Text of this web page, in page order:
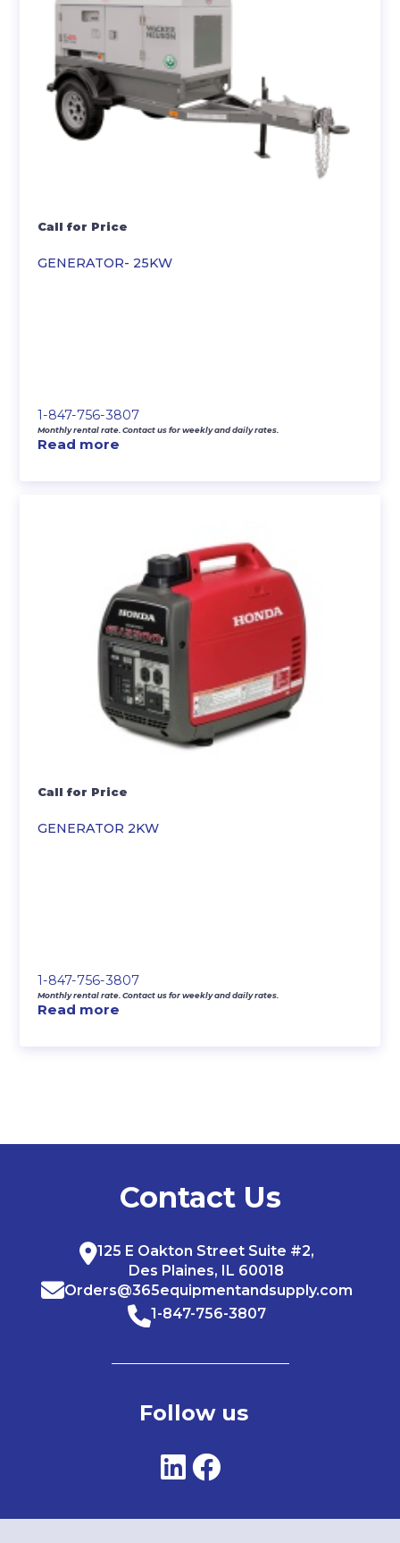
GENERATOR- 25KW
Call for Price
1-847-756-3807
Monthly rental rate. Contact us for weekly and daily rates.
Read more
GENERATOR 2KW
Call for Price
1-847-756-3807
Monthly rental rate. Contact us for weekly and daily rates.
Read more
Contact Us
125 E Oakton Street Suite #2,
Des Plaines, IL 60018
Orders@365equipmentandsupply.com
1-847-756-3807
Follow us